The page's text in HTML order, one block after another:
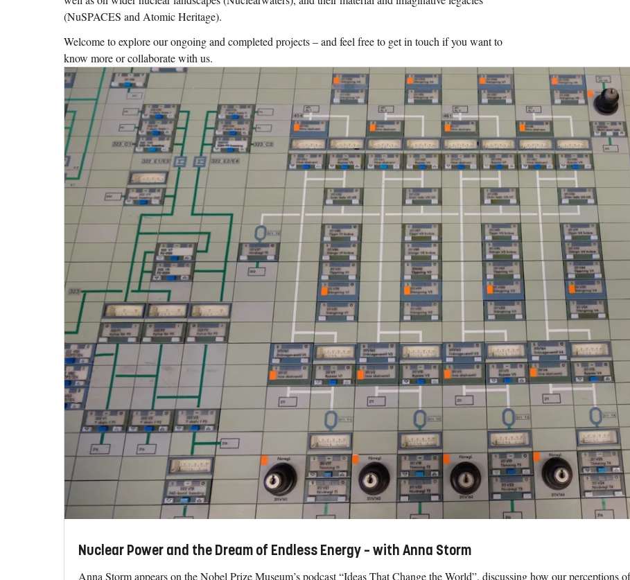
(NuSPACES and Atomic Heritage).
Welcome to explore our ongoing and completed projects – and feel free to get in touch if you want to
know more or collaborate with us.
Nuclear Power and the Dream of Endless Energy – with Anna Storm
Anna Storm appears on the Nobel Prize Museum’s podcast “Ideas That Change the World”, discussing how our